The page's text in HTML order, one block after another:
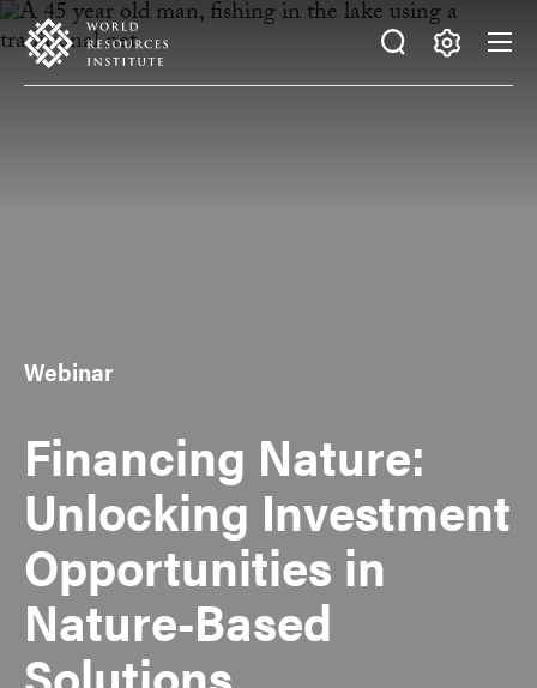
Skip
to
main
Accessibility
Making
Webinar
Financing Nature:
Unlocking Investment
Opportunities in
Nature-Based